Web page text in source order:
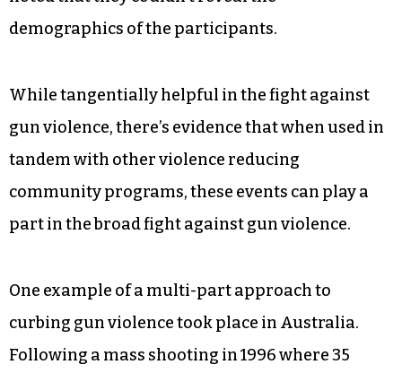
demographics of the participants.
While tangentially helpful in the fight against
gun violence, there’s evidence that when used in
tandem with other violence reducing
community programs, these events can play a
part in the broad fight against gun violence.
One example of a multi-part approach to
curbing gun violence took place in Australia.
Following a mass shooting in 1996 where 35